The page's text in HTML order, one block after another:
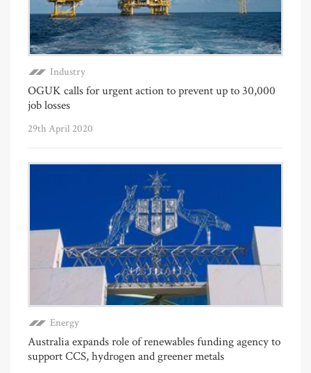
Industry
OGUK calls for urgent action to prevent up to 30,000
job losses
29th April 2020
Energy
Australia expands role of renewables funding agency to
support CCS, hydrogen and greener metals